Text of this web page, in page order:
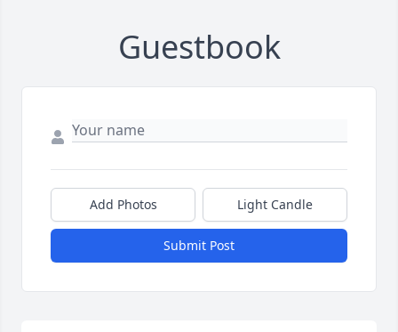
Guestbook
Add Photos Light Candle
Submit Post